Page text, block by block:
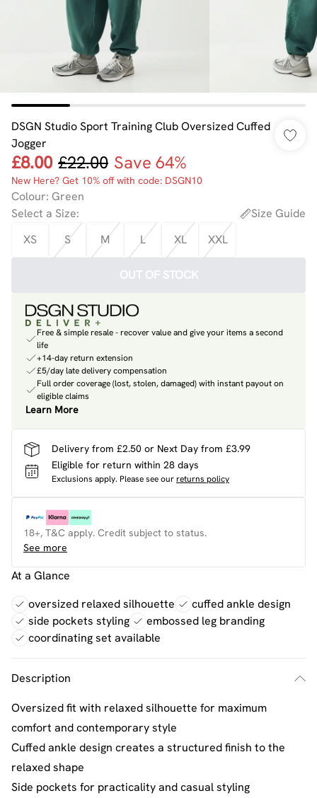
DSGN Studio Sport Training Club Oversized Cuffed
Jogger
£8.00 £22.00 Save 64%
New Here? Get 10% off with code: DSGN10
Colour: Green
Select a Size:
Size Guide
XS
S M L XL XXL
OUT OF STOCK
Free & simple resale - recover value and give your items a second
life
+14-day return extension
£5/day late delivery compensation
Full order coverage (lost, stolen, damaged) with instant payout on
eligible claims
Learn More
Delivery from £2.50 or Next Day from £3.99
Eligible for return within 28 days
Exclusions apply. Please see ourreturns policy
18+, T&C apply. Credit subject to status.
See more
At a Glance
oversized relaxed silhouette
cuffed ankle design
side pockets styling
embossed leg branding
coordinating set available
Description
Oversized fit with relaxed silhouette for maximum
comfort and contemporary style
Cuffed ankle design creates a structured finish to the
relaxed shape
Side pockets for practicality and casual styling